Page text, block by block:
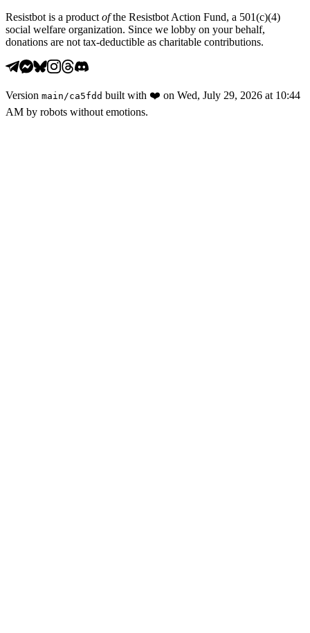
Resistbot is a product ofthe Resistbot Action Fund, a 501(c)(4)
social welfare organization. Since we lobby on your behalf,
donations are not tax-deductible as charitable contributions.
Version main /ca5fdd built with ❤️ on Wed, July 29, 2026 at 10:44
AM by robots without emotions.